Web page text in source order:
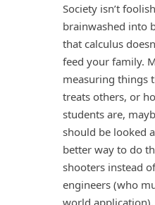
Society isn’t
brainwashed into
that calculus
feed your family.
measuring things
treats others, or
students are,
should be looked
better way to do
shooters instead
engineers (who
world